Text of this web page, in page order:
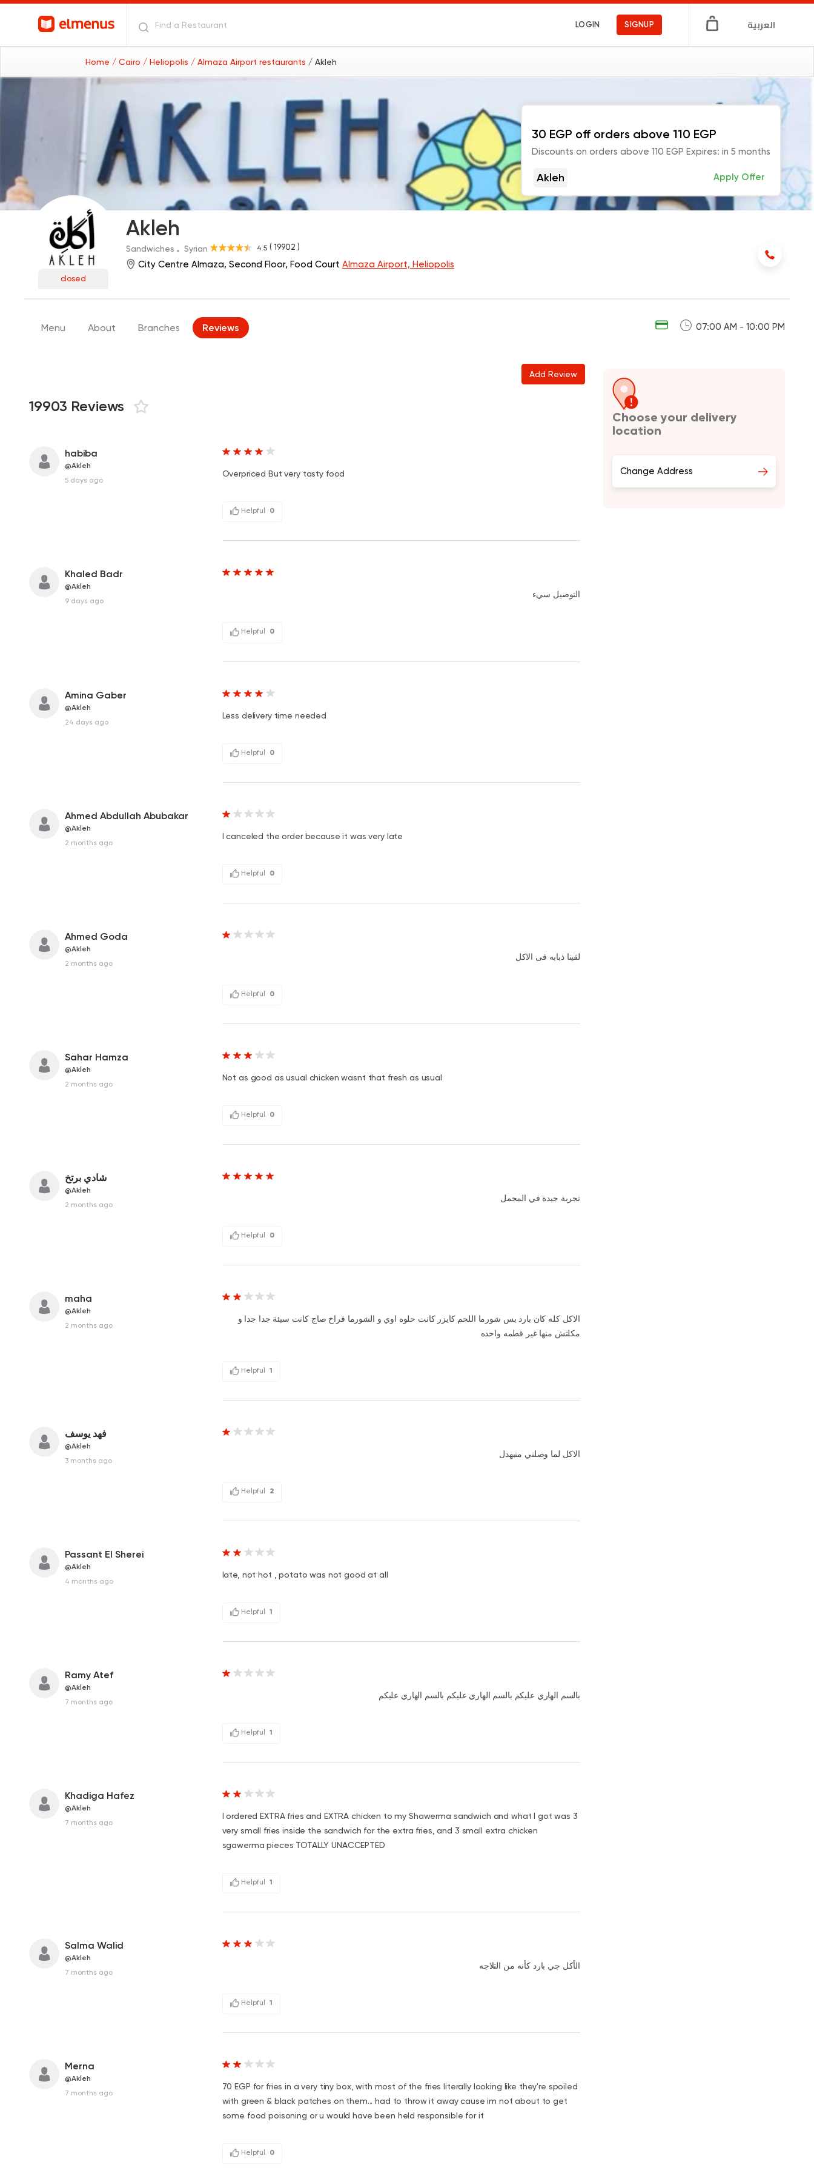
LOGIN SIGNUP العربية
Home / Cairo / Heliopolis / Almaza Airport restaurants / Akleh
30 EGP off orders above 110 EGP
Discounts on orders above 110 EGP Expires: in 5 months
Akleh Apply Offer
closed
Akleh
4.5 ( 19902 )
Sandwiches Syrian
City Centre Almaza, Second Floor, Food Court Almaza Airport, Heliopolis
07:00 AM - 10:00 PM
Menu About Branches Reviews
Add Review
19903 Reviews
habiba
@Akleh
5 days ago
Overpriced But very tasty food
Helpful 0
Khaled Badr
@Akleh
9 days ago
التوصيل سيء
Helpful 0
Amina Gaber
@Akleh
24 days ago
Less delivery time needed
Helpful 0
Ahmed Abdullah Abubakar
@Akleh
2 months ago
I canceled the order because it was very late
Helpful 0
Ahmed Goda
@Akleh
2 months ago
لقينا ذبابه فى الاكل
Helpful 0
Sahar Hamza
@Akleh
2 months ago
Not as good as usual chicken wasnt that fresh as usual
Helpful 0
شادي برتخ
@Akleh
2 months ago
تجربة جيدة في المجمل
Helpful 0
maha
@Akleh
2 months ago
الاكل كله كان بارد بس شورما اللحم كايزر كانت حلوه اوي و الشورما فراخ صاج كانت سيئة جدا جدا و
مكلتش منها غير قطمه واحده
Helpful 1
فهد يوسف
@Akleh
3 months ago
الاكل لما وصلني متبهدل
Helpful 2
Passant El Sherei
@Akleh
4 months ago
late, not hot , potato was not good at all
Helpful 1
Ramy Atef
@Akleh
7 months ago
بالسم الهاري عليكم بالسم الهاري عليكم بالسم الهاري عليكم
Helpful 1
Khadiga Hafez
@Akleh
7 months ago
I ordered EXTRA fries and EXTRA chicken to my Shawerma sandwich and what I got was 3
very small fries inside the sandwich for the extra fries, and 3 small extra chicken
sgawerma pieces TOTALLY UNACCEPTED
Helpful 1
Salma Walid
@Akleh
7 months ago
الأكل جي بارد كأنه من التلاجه
Helpful 1
Merna
@Akleh
7 months ago
70 EGP for fries in a very tiny box, with most of the fries literally looking like they're spoiled
with green & black patches on them... had to throw it away cause im not about to get
some food poisoning or u would have been held responsible for it
Helpful 0
Choose your delivery
location
Change Address